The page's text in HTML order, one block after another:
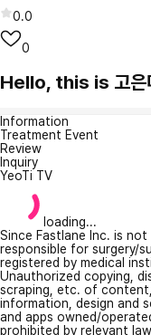
0.0
0
Hello, this is 고은
Information
Treatment Event
Review
Inquiry
YeoTi TV
loading...
Since Fastlane Inc. is
responsible for surgery/
registered by medical
Unauthorized copying,
scraping, etc. of
information, design and
and apps owned/
prohibited by relevant